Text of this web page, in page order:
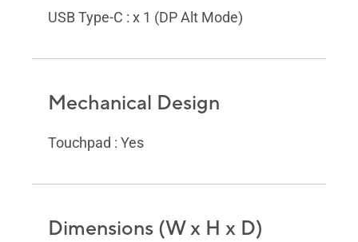
USB Type-C : x 1 (DP Alt Mode)
Mechanical Design
Touchpad : Yes
Dimensions (W x H x D)